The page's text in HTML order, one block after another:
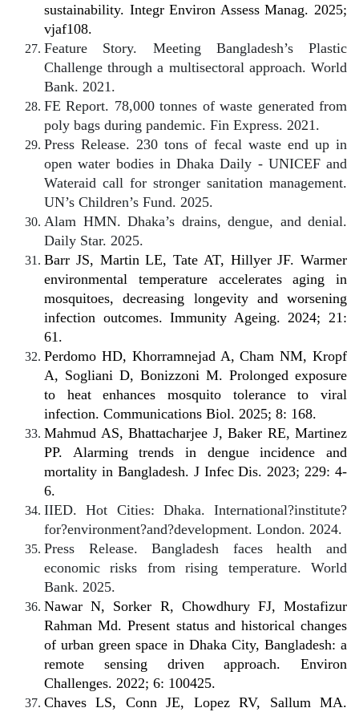
sustainability. Integr Environ Assess Manag. 2025;
vjaf108.
Feature Story. Meeting Bangladesh’s Plastic
Challenge through a multisectoral approach. World
Bank. 2021.
FE Report. 78,000 tonnes of waste generated from
poly bags during pandemic. Fin Express. 2021.
Press Release. 230 tons of fecal waste end up in
open water bodies in Dhaka Daily - UNICEF and
Wateraid call for stronger sanitation management.
UN’s Children’s Fund. 2025.
Alam HMN. Dhaka’s drains, dengue, and denial.
Daily Star. 2025.
Barr JS, Martin LE, Tate AT, Hillyer JF. Warmer
environmental temperature accelerates aging in
mosquitoes, decreasing longevity and worsening
infection outcomes. Immunity Ageing. 2024; 21:
61.
Perdomo HD, Khorramnejad A, Cham NM, Kropf
A, Sogliani D, Bonizzoni M. Prolonged exposure
to heat enhances mosquito tolerance to viral
infection. Communications Biol. 2025; 8: 168.
Mahmud AS, Bhattacharjee J, Baker RE, Martinez
PP. Alarming trends in dengue incidence and
mortality in Bangladesh. J Infec Dis. 2023; 229: 4-
6.
IIED. Hot Cities: Dhaka. International?institute?
for?environment?and?development. London. 2024.
Press Release. Bangladesh faces health and
economic risks from rising temperature. World
Bank. 2025.
Nawar N, Sorker R, Chowdhury FJ, Mostafizur
Rahman Md. Present status and historical changes
of urban green space in Dhaka City, Bangladesh: a
remote sensing driven approach. Environ
Challenges. 2022; 6: 100425.
Chaves LS, Conn JE, Lopez RV, Sallum MA.